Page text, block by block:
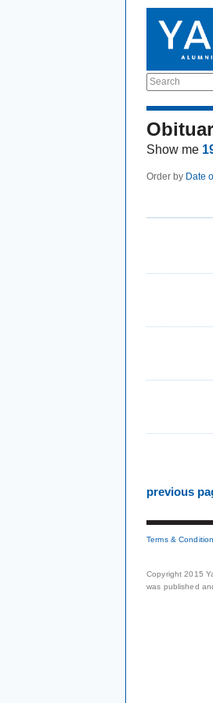
Search
Show me
Order by Date
previous
Terms &
Copyright 2015
was published